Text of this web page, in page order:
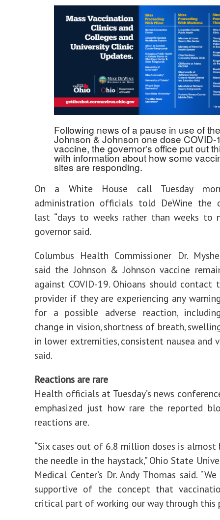
Following news of a pause in use of the
Johnson & Johnson one dose COVID-
vaccine, the governor's office put out
with information about how some
sites are responding.
On a White House call Tuesday
administration officials told DeWine the
last “days to weeks rather than weeks to
governor said.
Columbus Health Commissioner Dr.
said the Johnson & Johnson vaccine
against COVID-19. Ohioans should contact
provider if they are experiencing any
for a possible adverse reaction,
change in vision, shortness of breath,
in lower extremities, consistent nausea and
said.
Reactions are rare
Health officials at Tuesday’s news
emphasized just how rare the reported
reactions are.
“Six cases out of 6.8 million doses is
the needle in the haystack,” Ohio State
Medical Center’s Dr. Andy Thomas said.
supportive of the concept that
critical part of working our way through this